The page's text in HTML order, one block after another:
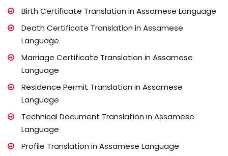
Birth Certificate Translation in Assamese Language
Death Certificate Translation in Assamese
Language
Marriage Certificate Translation in Assamese
Language
Residence Permit Translation in Assamese
Language
Technical Document Translation in Assamese
Language
Profile Translation in Assamese Language